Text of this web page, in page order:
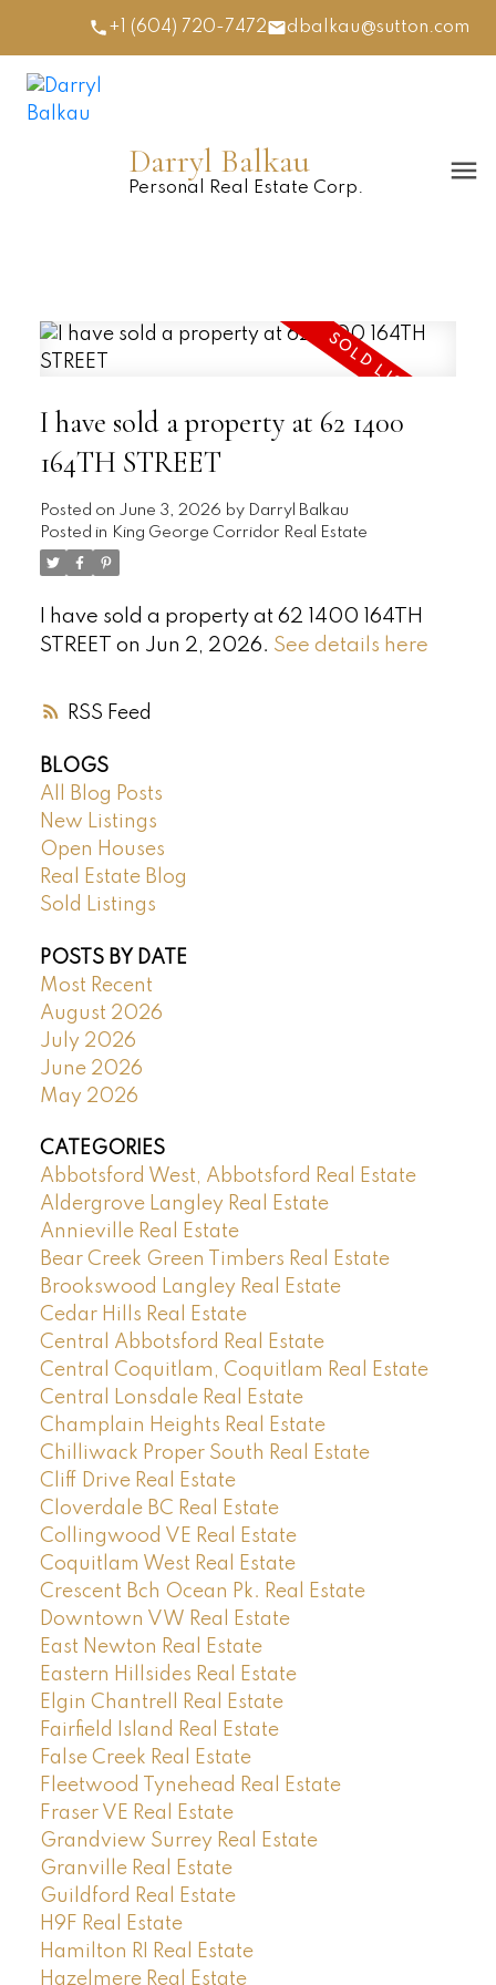
+1 (604) 720-7472 dbalkau@sutton.com
Darryl Balkau
Personal Real Estate Corp.
RSS
I have sold a property at 62 1400
164TH STREET
Posted on June 3, 2026 by Darryl Balkau
Posted in King George Corridor Real Estate
I have sold a property at 62 1400 164TH
STREET on Jun 2, 2026. See details here
BLOGS
All Blog Posts
New Listings
Open Houses
Real Estate Blog
Sold Listings
POSTS BY DATE
Most Recent
August 2026
July 2026
June 2026
May 2026
CATEGORIES
Abbotsford West, Abbotsford Real Estate
Aldergrove Langley Real Estate
Annieville Real Estate
Bear Creek Green Timbers Real Estate
Brookswood Langley Real Estate
Cedar Hills Real Estate
Central Abbotsford Real Estate
Central Coquitlam, Coquitlam Real Estate
Central Lonsdale Real Estate
Champlain Heights Real Estate
Chilliwack Proper South Real Estate
Cliff Drive Real Estate
Cloverdale BC Real Estate
Collingwood VE Real Estate
Coquitlam West Real Estate
Crescent Bch Ocean Pk. Real Estate
Downtown VW Real Estate
East Newton Real Estate
Eastern Hillsides Real Estate
Elgin Chantrell Real Estate
Fairfield Island Real Estate
False Creek Real Estate
Fleetwood Tynehead Real Estate
Fraser VE Real Estate
Grandview Surrey Real Estate
Granville Real Estate
Guildford Real Estate
H9F Real Estate
Hamilton RI Real Estate
Hazelmere Real Estate